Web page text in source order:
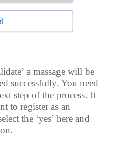
a massage will be
successfully. You need
step of the process. It
to register as an
the ‘yes’ here and